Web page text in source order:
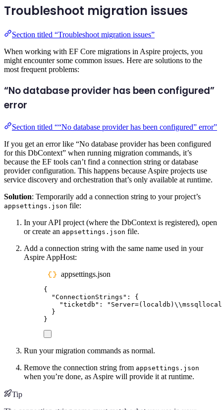
Troubleshoot migration issues
Section titled “Troubleshoot migration issues”
When working with EF Core migrations in Aspire projects, you
might encounter some common issues. Here are solutions to the
most frequent problems:
“No database provider has been configured”
error
Section titled ““No database provider has been configured” error”
If you get an error like “No database provider has been configured
for this DbContext” when running migration commands, it’s
because the EF tools can’t find a connection string or database
provider configuration. This happens because Aspire projects use
service discovery and orchestration that’s only available at runtime.
Solution: Temporarily add a connection string to your project’s
appsettings.json file:
In your API project (where the DbContext is registered), open
or create an appsettings.json file.
Add a connection string with the same name used in your
Aspire AppHost:
appsettings.json
{
"ConnectionStrings " :
{
"ticketdb " : " Server=(localdb) \\
}
}
Run your migration commands as normal.
Remove the connection string from appsettings.json
when you’re done, as Aspire will provide it at runtime.
Tip